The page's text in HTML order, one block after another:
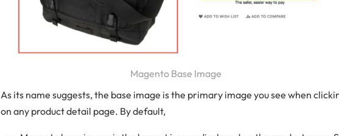
Magento Base Image
As its name suggests, the base image is the primary image you see when
on any product detail page. By default,